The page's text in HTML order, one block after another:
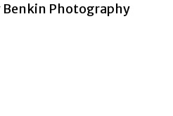
Photography